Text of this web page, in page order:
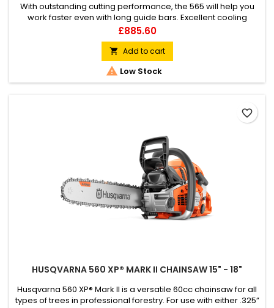
With outstanding cutting performance, the 565 will help you
work faster even with long guide bars. Excellent cooling
capacity and state-of-the art filtration means great
performance and easy operation even for the toughest jobs.
Equipped with AutoTune™ and Air Injection™ and with low
vibration levels, the 565 is a powerful yet ergonomically
designed...
Price
£885.60
 Add to cart
 Low Stock
HUSQVARNA 560 XP® MARK II CHAINSAW 15" - 18"
Husqvarna 560 XP® Mark II is a versatile 60cc chainsaw for all
types of trees in professional forestry. For use with either .325”
favorite_border